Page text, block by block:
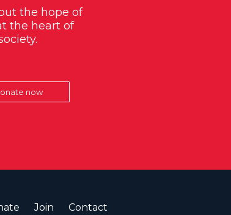
the hope of
the heart of
now
Join Contact